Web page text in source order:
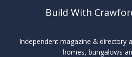
Build With
Independent magazine & directory
homes, bungalows